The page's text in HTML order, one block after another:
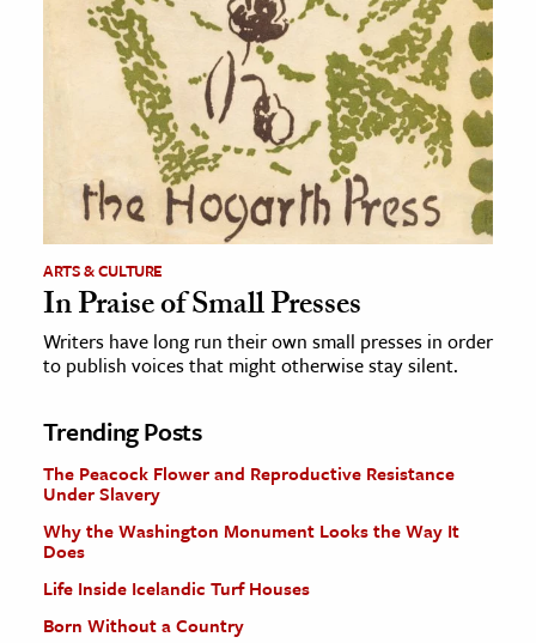
ARTS & CULTURE
In Praise of Small Presses
Writers have long run their own small presses in order
to publish voices that might otherwise stay silent.
Trending Posts
The Peacock Flower and Reproductive Resistance
Under Slavery
Why the Washington Monument Looks the Way It
Does
Life Inside Icelandic Turf Houses
Born Without a Country